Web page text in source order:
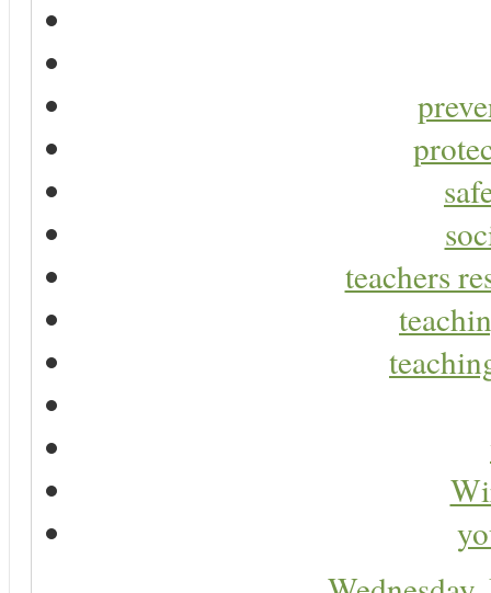
teachers